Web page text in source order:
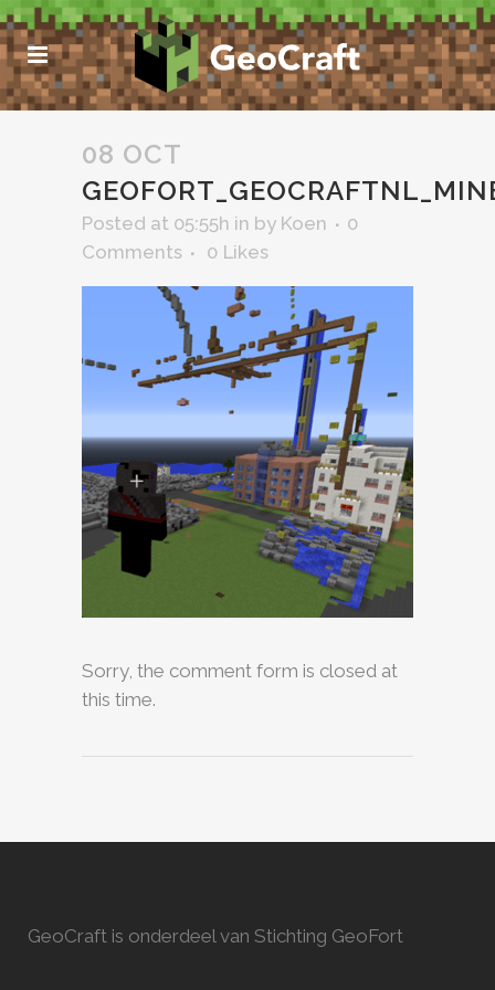
08 OCT
Posted at 05:55h in by Koen
0
Comments
0 Likes
Sorry, the comment form is closed at
this time.
GeoCraft is onderdeel van Stichting GeoFort